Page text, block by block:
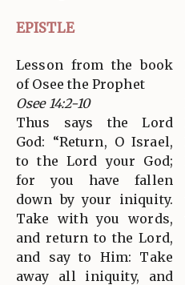
EPISTLE
Lesson from the book
of Osee the Prophet
Osee 14:2-10
Thus says the Lord
God: “Return, O Israel,
to the Lord your God;
for you have fallen
down by your iniquity.
Take with you words,
and return to the Lord,
and say to Him: Take
away all iniquity, and